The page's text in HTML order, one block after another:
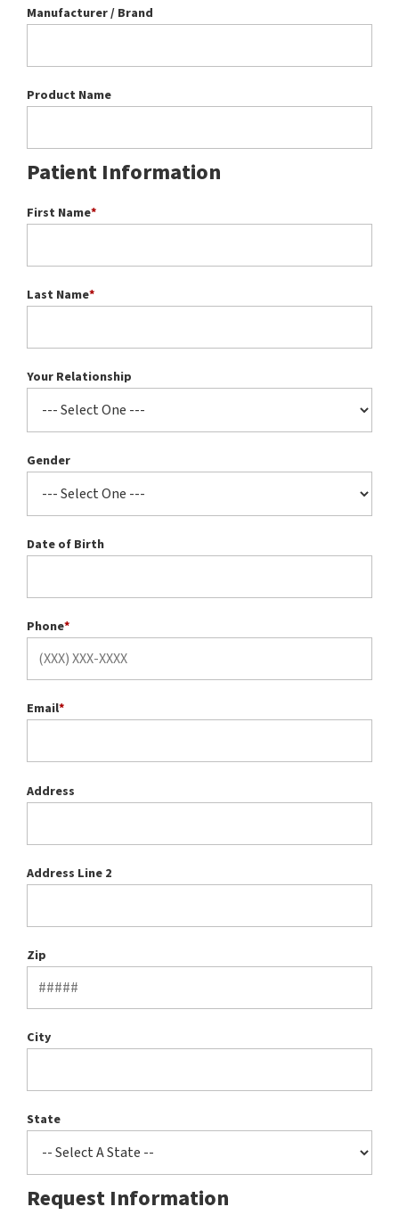
Manufacturer / Brand
Product Name
Patient Information
First Name*
Last Name*
Your Relationship
Gender
Date of Birth
Phone*
Email*
Address
Address Line 2
Zip
City
State
Request Information